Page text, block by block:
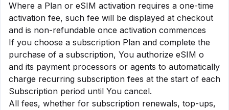
Where a Plan or eSIM activation requires a one-time
activation fee, such fee will be displayed at checkout
and is non-refundable once activation commences
If you choose a subscription Plan and complete the
purchase of a subscription, You authorize eSIM o
and its payment processors or agents to automatically
charge recurring subscription fees at the start of each
Subscription period until You cancel.
All fees, whether for subscription renewals, top-ups,